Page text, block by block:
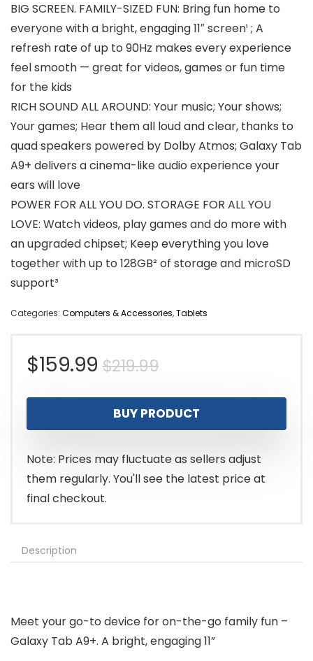
BIG SCREEN. FAMILY-SIZED FUN: Bring fun home to
everyone with a bright, engaging 11″ screen¹ ; A
refresh rate of up to 90Hz makes every experience
feel smooth — great for videos, games or fun time
for the kids
RICH SOUND ALL AROUND: Your music; Your shows;
Your games; Hear them all loud and clear, thanks to
quad speakers powered by Dolby Atmos; Galaxy Tab
A9+ delivers a cinema-like audio experience your
ears will love
POWER FOR ALL YOU DO. STORAGE FOR ALL YOU
LOVE: Watch videos, play games and do more with
an upgraded chipset; Keep everything you love
together with up to 128GB² of storage and microSD
support³
Categories: Computers & Accessories,Tablets
$219.99Original
price
was:
$219.99.
$159.99
Current
price
is:
$159.99.
BUY PRODUCT
Note: Prices may fluctuate as sellers adjust
them regularly. You'll see the latest price at
final checkout.
Description
Meet your go-to device for on-the-go family fun –
Galaxy Tab A9+. A bright, engaging 11”